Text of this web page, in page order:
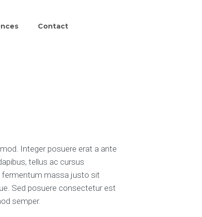
Contact
Integer posuere erat a ante
tellus ac cursus
massa justo sit
Sed posuere consectetur est
semper.